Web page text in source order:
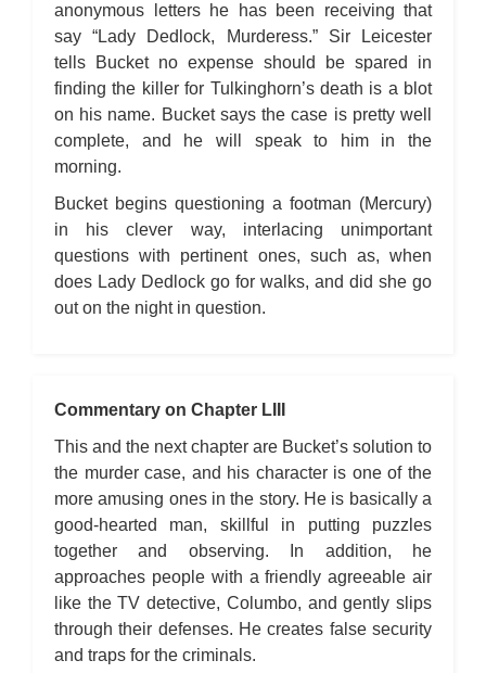
Bleak House: Chapter 55
Bleak House: Chapter 56
Bleak House: Chapter 57
Bleak House: Chapter 58
Bleak House: Chapter 59
Bleak House: Chapter 60
Bleak House: Chapter 61
Bleak House: Chapter 63
Bleak House: Chapter 64
Bleak House: Chapter 65
Bleak House: Chapter 67
Bleak House: Character Profiles
Bleak House: Metaphor Analysis
Bleak House: Theme Analysis
Bleak House: Top Ten Quotes
Bleak House: Biography: Charles Dickens
Bleak House: Essay Q&A
anonymous letters he has been receiving that
say “Lady Dedlock, Murderess.” Sir Leicester
tells Bucket no expense should be spared in
finding the killer for Tulkinghorn’s death is a blot
on his name. Bucket says the case is pretty well
complete, and he will speak to him in the
morning.
Bucket begins questioning a footman (Mercury)
in his clever way, interlacing unimportant
questions with pertinent ones, such as, when
does Lady Dedlock go for walks, and did she go
out on the night in question.
Commentary on Chapter LIII
This and the next chapter are Bucket’s solution to
the murder case, and his character is one of the
more amusing ones in the story. He is basically a
good-hearted man, skillful in putting puzzles
together and observing. In addition, he
approaches people with a friendly agreeable air
like the TV detective, Columbo, and gently slips
through their defenses. He creates false security
and traps for the criminals.